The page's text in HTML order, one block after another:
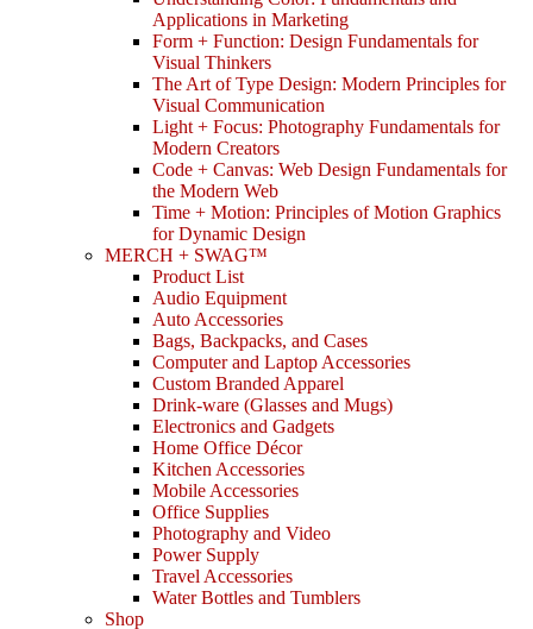
Applications in Marketing
Form + Function: Design Fundamentals for
Visual Thinkers
The Art of Type Design: Modern Principles for
Visual Communication
Light + Focus: Photography Fundamentals for
Modern Creators
Code + Canvas: Web Design Fundamentals for
the Modern Web
Time + Motion: Principles of Motion Graphics
for Dynamic Design
MERCH + SWAG™
Product List
Audio Equipment
Auto Accessories
Bags, Backpacks, and Cases
Computer and Laptop Accessories
Custom Branded Apparel
Drink-ware (Glasses and Mugs)
Electronics and Gadgets
Home Office Décor
Kitchen Accessories
Mobile Accessories
Office Supplies
Photography and Video
Power Supply
Travel Accessories
Water Bottles and Tumblers
Shop